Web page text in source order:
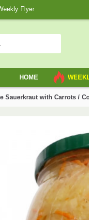
Flyer
HOME
Sauerkraut with Carrots /